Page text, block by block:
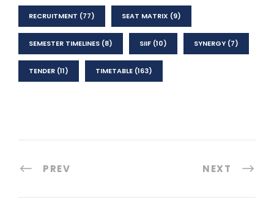
RECRUITMENT (77) SEAT MATRIX (9)
SEMESTER TIMELINES (8) SIIF (10) SYNERGY (7)
TENDER (11) TIMETABLE (163)
PREV NEXT